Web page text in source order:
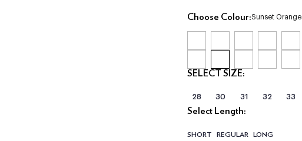
Choose Colour:Sunset Orange
SELECT SIZE:
28 30 31 32 33
Select Length:
SHORT REGULAR LONG